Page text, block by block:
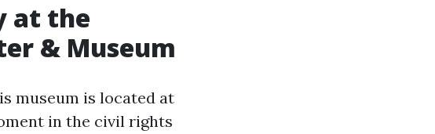
at the
& Museum
museum is located at
in the civil rights